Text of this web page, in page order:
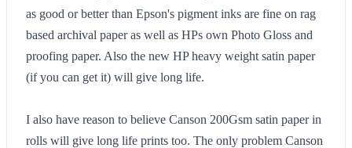
as good or better than Epson's pigment inks are fine on rag
based archival paper as well as HPs own Photo Gloss and
proofing paper. Also the new HP heavy weight satin paper
(if you can get it) will give long life.
I also have reason to believe Canson 200Gsm satin paper in
rolls will give long life prints too. The only problem Canson